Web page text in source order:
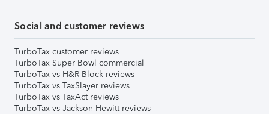
Social and customer reviews
TurboTax customer reviews
TurboTax Super Bowl commercial
TurboTax vs H&R Block reviews
TurboTax vs TaxSlayer reviews
TurboTax vs TaxAct reviews
TurboTax vs Jackson Hewitt reviews